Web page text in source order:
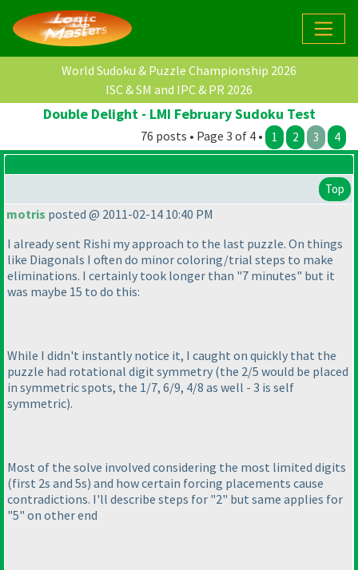
World Sudoku & Puzzle Championship 2026
ISC & SM and IPC & PR 2026
Double Delight - LMI February Sudoku Test
76 posts • Page 3 of 4 • 1 2 3 4
Top
motris posted @ 2011-02-14 10:40 PM
I already sent Rishi my approach to the last puzzle. On things
like Diagonals I often do minor coloring/trial steps to make
eliminations. I certainly took longer than "7 minutes" but it
was maybe 15 to do this:
While I didn't instantly notice it, I caught on quickly that the
puzzle had rotational digit symmetry (the 2/5 would be placed
in symmetric spots, the 1/7, 6/9, 4/8 as well - 3 is self
symmetric).
Most of the solve involved considering the most limited digits
(first 2s and 5s) and how certain forcing placements cause
contradictions. I'll describe steps for "2" but same applies for
"5" on other end